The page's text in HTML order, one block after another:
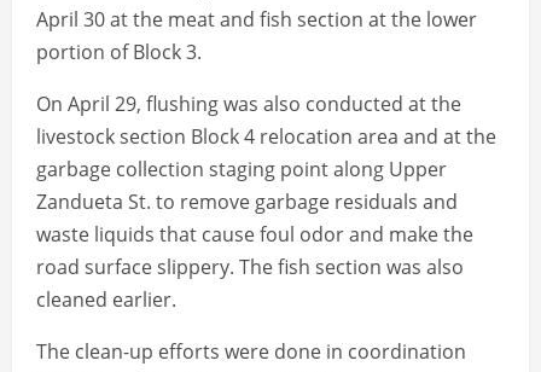
April 30 at the meat and fish section at the lower
portion of Block 3.
On April 29, flushing was also conducted at the
livestock section Block 4 relocation area and at the
garbage collection staging point along Upper
Zandueta St. to remove garbage residuals and
waste liquids that cause foul odor and make the
road surface slippery. The fish section was also
cleaned earlier.
The clean-up efforts were done in coordination